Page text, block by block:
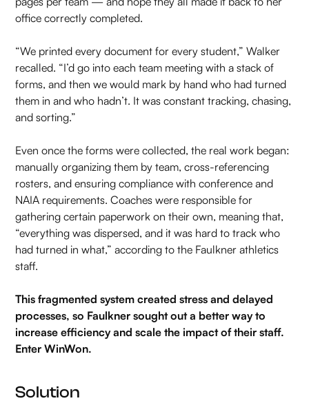
office correctly completed.
“We printed every document for every student,” Walker
recalled. “I’d go into each team meeting with a stack of
forms, and then we would mark by hand who had turned
them in and who hadn’t. It was constant tracking, chasing,
and sorting.”
Even once the forms were collected, the real work began:
manually organizing them by team, cross-referencing
rosters, and ensuring compliance with conference and
NAIA requirements. Coaches were responsible for
gathering certain paperwork on their own, meaning that,
“everything was dispersed, and it was hard to track who
had turned in what,” according to the Faulkner athletics
staff.
This fragmented system created stress and delayed
processes, so Faulkner sought out a better way to
increase efficiency and scale the impact of their staff.
Enter WinWon.
Solution